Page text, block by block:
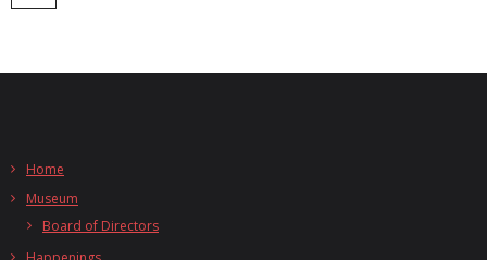
Home
Museum
Board of Directors